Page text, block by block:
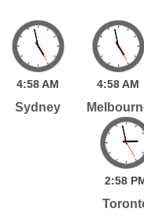
4:58AM
Sydney
4:58AM
2:58